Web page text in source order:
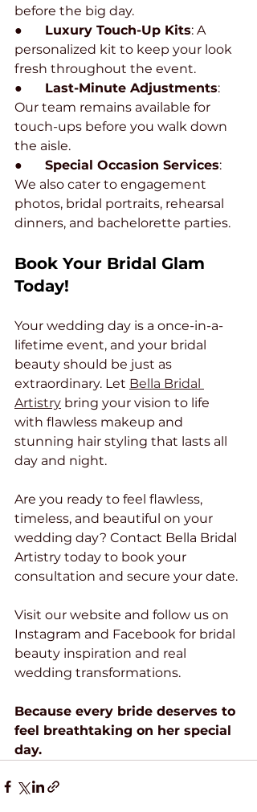
before the big day.
● Luxury Touch-Up Kits: A
personalized kit to keep your look
fresh throughout the event.
● Last-Minute Adjustments:
Our team remains available for
touch-ups before you walk down
the aisle.
● Special Occasion Services:
We also cater to engagement
photos, bridal portraits, rehearsal
dinners, and bachelorette parties.
Book Your Bridal Glam
Today!
Your wedding day is a once-in-a-
lifetime event, and your bridal
beauty should be just as
extraordinary. Let Bella Bridal
Artistry bring your vision to life
with flawless makeup and
stunning hair styling that lasts all
day and night.
Are you ready to feel flawless,
timeless, and beautiful on your
wedding day? Contact Bella Bridal
Artistry today to book your
consultation and secure your date.
Visit our website and follow us on
Instagram and Facebook for bridal
beauty inspiration and real
wedding transformations.
Because every bride deserves to
feel breathtaking on her special
day.